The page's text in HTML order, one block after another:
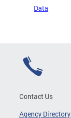
Data
Contact Us
Agency Directory